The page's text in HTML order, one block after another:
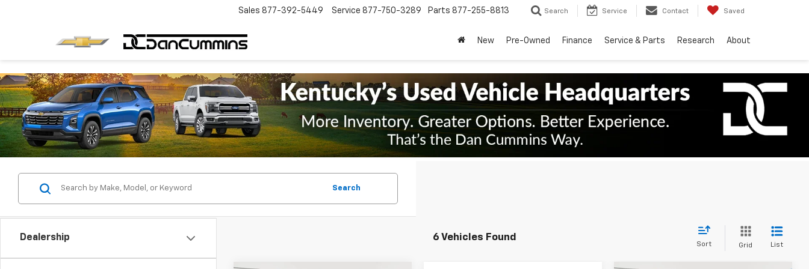
Sales 877-392-5449 Service 877-750-3289 Parts 877-255-8813 Search Service Contact Saved
New Pre-Owned Finance Service & Parts Research About
Dealership
Search
6 Vehicles Found
Sort Grid List